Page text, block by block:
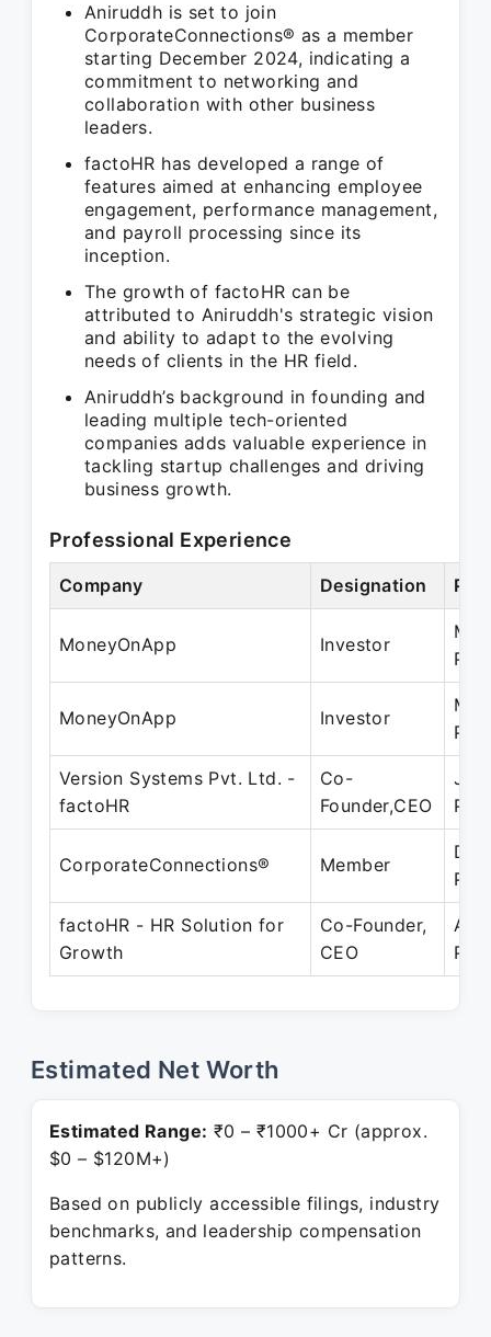
Aniruddh is set to join
CorporateConnections® as a member
starting December 2024, indicating a
commitment to networking and
collaboration with other business
leaders.
factoHR has developed a range of
features aimed at enhancing employee
engagement, performance management,
and payroll processing since its
inception.
The growth of factoHR can be
attributed to Aniruddh's strategic vision
and ability to adapt to the evolving
needs of clients in the HR field.
Aniruddh’s background in founding and
leading multiple tech-oriented
companies adds valuable experience in
tackling startup challenges and driving
business growth.
Professional Experience
Company Designation
MoneyOnApp Investor
MoneyOnApp Investor
Version Systems Pvt. Ltd. -
factoHR
Co-
Founder,CEO
Jul
CorporateConnections® Member
factoHR - HR Solution for
Growth
Co-Founder,
CEO
Apr
Estimated Net Worth
Estimated Range: ₹0 – ₹1000+ Cr (approx.
$0 – $120M+)
Based on publicly accessible filings, industry
benchmarks, and leadership compensation
patterns.